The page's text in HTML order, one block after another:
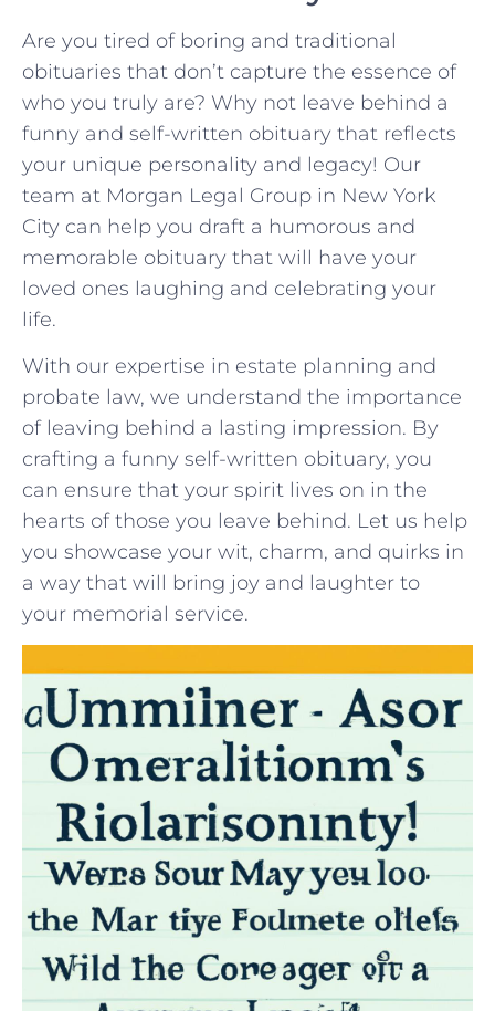
Are you tired of boring and traditional
obituaries that don’t capture the essence of
who you ‍truly⁤ are? Why not leave behind a
funny and self-written obituary‍ that reflects‍
your unique personality and ‍legacy! Our
team at Morgan Legal Group in New ⁤York
City can help you draft a humorous and
memorable obituary that will have your
loved ones⁣ laughing and celebrating your
‌life.
With our expertise in⁤ estate planning and
probate law, we‍ understand ‌the⁢ importance‌
of leaving behind⁣ a lasting impression. By
crafting a⁤ funny self-written ‍obituary, you
can ensure⁢ that your spirit lives on⁣ in the‍
hearts of those you leave behind.⁢ Let us help
you showcase your‌ wit, charm, ⁣and quirks in
‍a way that ⁢will bring joy and laughter to
your ‌memorial service.